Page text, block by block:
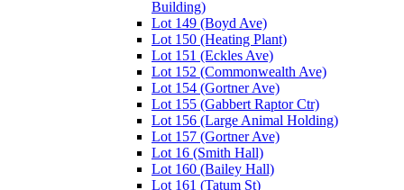
Building)
Lot 149 (Boyd Ave)
Lot 150 (Heating Plant)
Lot 151 (Eckles Ave)
Lot 152 (Commonwealth Ave)
Lot 154 (Gortner Ave)
Lot 155 (Gabbert Raptor Ctr)
Lot 156 (Large Animal Holding)
Lot 157 (Gortner Ave)
Lot 16 (Smith Hall)
Lot 160 (Bailey Hall)
Lot 161 (Tatum St)